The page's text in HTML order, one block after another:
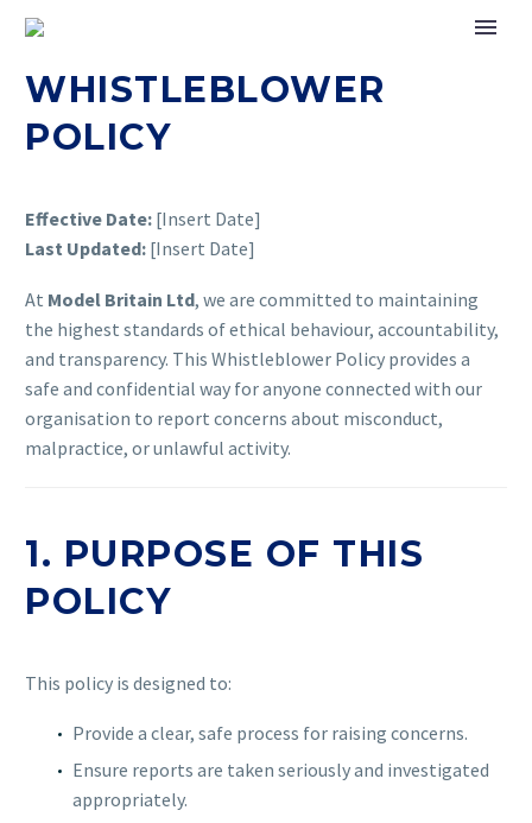
WHISTLEBLOWER
POLICY
Effective Date: [Insert Date]
Last Updated: [Insert Date]
At Model Britain Ltd, we are committed to maintaining
the highest standards of ethical behaviour, accountability,
and transparency. This Whistleblower Policy provides a
safe and confidential way for anyone connected with our
organisation to report concerns about misconduct,
malpractice, or unlawful activity.
1. PURPOSE OF THIS
POLICY
This policy is designed to:
Provide a clear, safe process for raising concerns.
Ensure reports are taken seriously and investigated
appropriately.